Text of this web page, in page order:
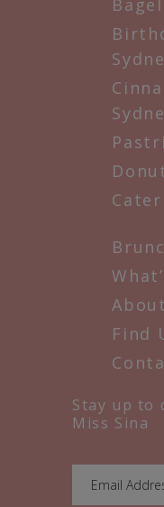
Find
Stay up to
Miss Sina